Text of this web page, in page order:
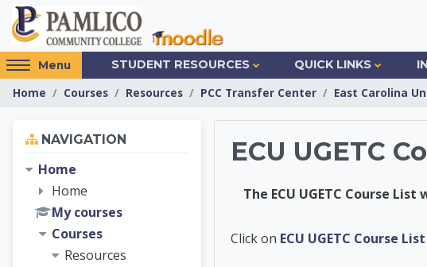
Skip to main content
Access
hidden
sidebar
region.
Menu STUDENT RESOURCES QUICK LINKS
Home Courses Resources PCC Transfer Center East Carolina
ECU UGETC
The ECU UGETC Course
PCC
Click on ECU UGETC Course List
NAVIGATION
Home
Home
My courses
Courses
Resources